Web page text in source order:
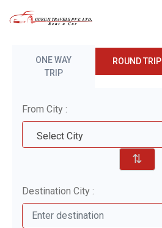
ONE WAY
TRIP
ROUND TRIP
From City :
Select City
⇅
Destination City :